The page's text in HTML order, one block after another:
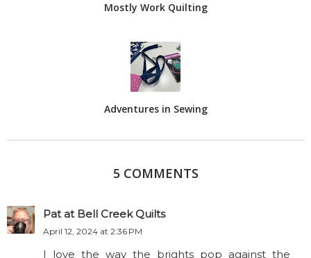
Mostly Work Quilting
Adventures in Sewing
5 COMMENTS
Pat at Bell Creek Quilts
April 12, 2024 at 2:36 PM
I love the way the brights pop against the